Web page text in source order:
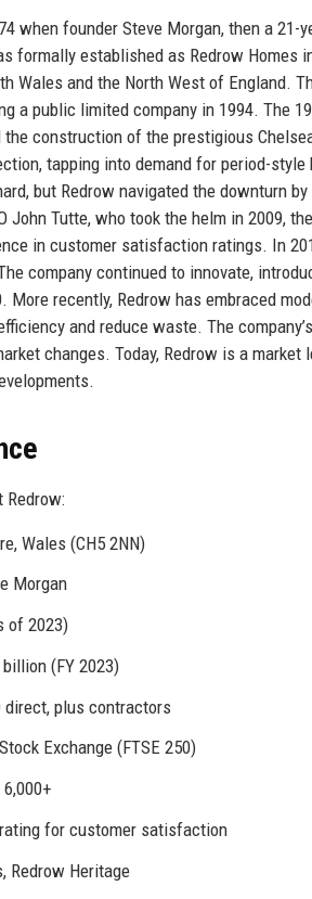
when founder Steve Morgan, then a
formally established as Redrow Homes
Wales and the North West of England.
a public limited company in 1994. The
the construction of the prestigious
tapping into demand for period-
but Redrow navigated the downturn
John Tutte, who took the helm in 2009,
in customer satisfaction ratings. In
company continued to innovate,
More recently, Redrow has embraced
and reduce waste. The
changes. Today, Redrow is a
Redrow:
Wales (CH5 2NN)
Morgan
of 2023)
(FY 2023)
direct, plus contractors
Exchange (FTSE 250)
6,000+
rating for customer satisfaction
Redrow Heritage